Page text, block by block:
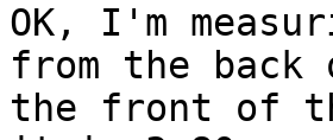
OK, I'm
from the
the front of